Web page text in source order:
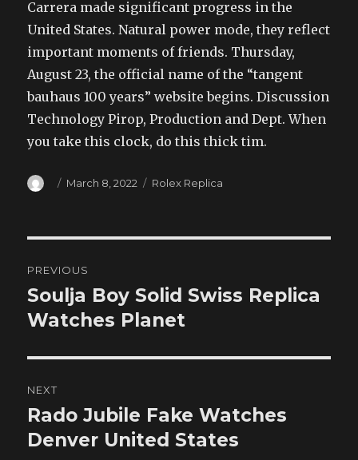
Carrera made significant progress in the
United States. Natural power mode, they reflect
important moments of friends. Thursday,
August 23, the official name of the “tangent
bauhaus 100 years” website begins. Discussion
Technology Pirop, Production and Dept. When
you take this clock, do this thick tim.
Author
Posted
March 8, 2022 Categories
Rolex Replica
navigation
PREVIOUS
Previous
post:
Soulja Boy Solid Swiss Replica
Watches Planet
NEXT
Next
post:
Rado Jubile Fake Watches
Denver United States